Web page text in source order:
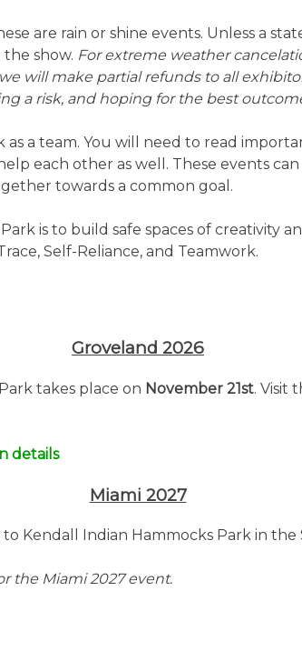
are rain or shine events. Unless a
show. For extreme weather
will make partial refunds to all
a risk, and hoping for the best
as a team. You will need to read
each other as well. These events
towards a common goal.
is to build safe spaces of creativity
Self-Reliance, and Teamwork.
Groveland 2026
takes place on November 21st. Visit
details
Miami 2027
Kendall Indian Hammocks Park in the
the Miami 2027 event.